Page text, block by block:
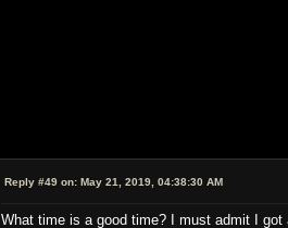
Reply #49 on: May 21, 2019, 04:38:30 AM
What time is a good time? I must admit I